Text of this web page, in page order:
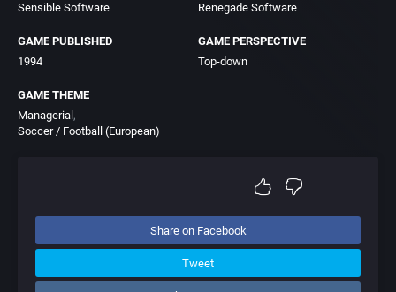
Sensible Software
Renegade Software
GAME PUBLISHED
1994
GAME PERSPECTIVE
Top-down
GAME THEME
Managerial
Soccer / Football (European)
Share on Facebook
Tweet